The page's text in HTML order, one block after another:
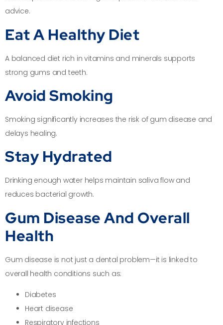
advice.
Eat A Healthy Diet
A balanced diet rich in vitamins and minerals supports
strong gums and teeth.
Avoid Smoking
Smoking significantly increases the risk of gum disease and
delays healing.
Stay Hydrated
Drinking enough water helps maintain saliva flow and
reduces bacterial growth.
Gum Disease And Overall
Health
Gum disease is not just a dental problem—it is linked to
overall health conditions such as:
Diabetes
Heart disease
Respiratory infections